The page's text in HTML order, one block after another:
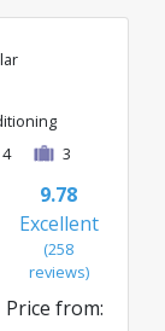
4 3
9.78
Excellent
(258
reviews)
Price from: